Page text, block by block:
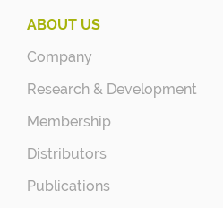
ABOUT US
Company
Research & Development
Membership
Distributors
Publications